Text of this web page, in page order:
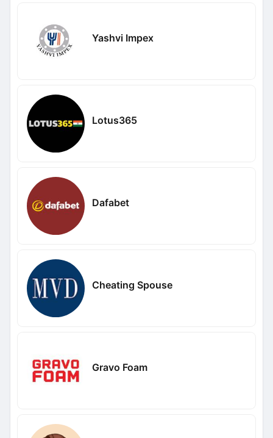
Yashvi Impex
Lotus365
Dafabet
Cheating Spouse
Gravo Foam